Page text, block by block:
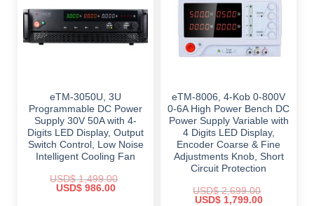
eTM-3050U, 3U
Programmable DC Power
Supply 30V 50A with 4-
Digits LED Display, Output
Switch Control, Low Noise
Intelligent Cooling Fan
USD$1,499.00
Original
USD$986.00Current
eTM-8006, 4-Kob 0-800V
0-6A High Power Bench DC
Power Supply Variable with
4 Digits LED Display,
Encoder Coarse & Fine
Adjustments Knob, Short
Circuit Protection
USD$2,699.00
Original
USD$1,799.00Current